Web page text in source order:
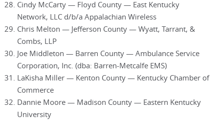
Cindy McCarty — Floyd County — East Kentucky
Network, LLC d/b/a Appalachian Wireless
Chris Melton — Jefferson County — Wyatt, Tarrant, &
Combs, LLP
Joe Middleton — Barren County — Ambulance Service
Corporation, Inc. (dba: Barren-Metcalfe EMS)
LaKisha Miller — Kenton County — Kentucky Chamber of
Commerce
Dannie Moore — Madison County — Eastern Kentucky
University